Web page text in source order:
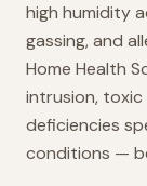
high humidity
gassing, and
Home Health
intrusion, toxic
deficiencies
conditions —